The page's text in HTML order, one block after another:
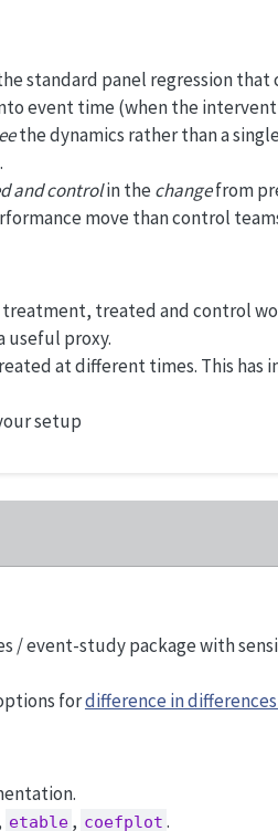
standard panel regression
event time (when the
the dynamics rather than a
and controlin the changefrom
move than control
treated and control
useful proxy.
at different times. This has
setup
/ event-study package with
fordifference in
etable , coefplot .